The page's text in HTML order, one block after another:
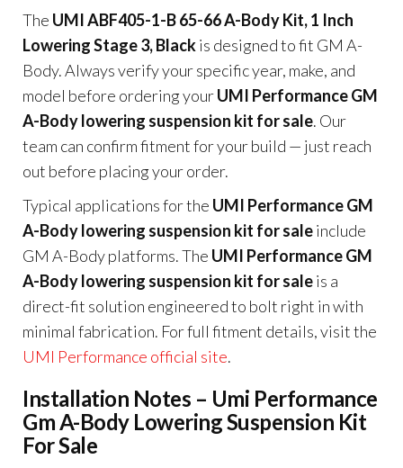
The UMI ABF405-1-B 65-66 A-Body Kit, 1 Inch
Lowering Stage 3, Blackis designed to fit GM A-
Body. Always verify your specific year, make, and
model before ordering yourUMI Performance GM
A-Body lowering suspension kit for sale. Our
team can confirm fitment for your build — just reach
out before placing your order.
Typical applications for the UMI Performance GM
A-Body lowering suspension kit for saleinclude
GM A-Body platforms. The UMI Performance GM
A-Body lowering suspension kit for saleis a
direct-fit solution engineered to bolt right in with
minimal fabrication. For full fitment details, visit the
UMI Performance official site.
Installation Notes – Umi Performance
Gm A-Body Lowering Suspension Kit
For Sale